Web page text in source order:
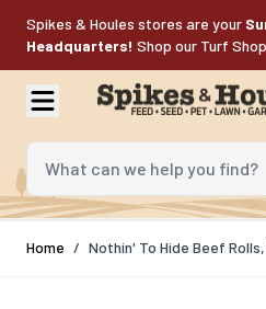
Spikes & Houles stores are your
Headquarters! Shop our Turf
What can we help you find?
Home / Nothin' To Hide Beef Rolls,